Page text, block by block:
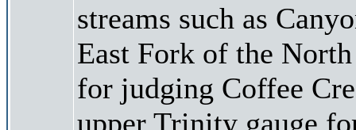
streams such as
East Fork of the
for judging Coffee
upper Trinity gauge